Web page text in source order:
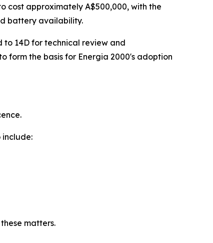
cost approximately A$500,000, with the
battery availability.
14D for technical review and
form the basis for Energia 2000's adoption
include:
matters.